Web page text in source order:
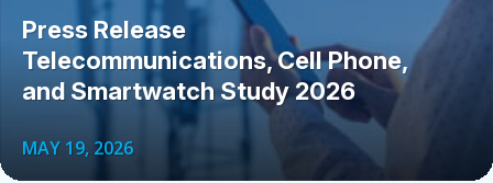
Press Release
Telecommunications, Cell Phone,
and Smartwatch Study 2026
MAY 19, 2026